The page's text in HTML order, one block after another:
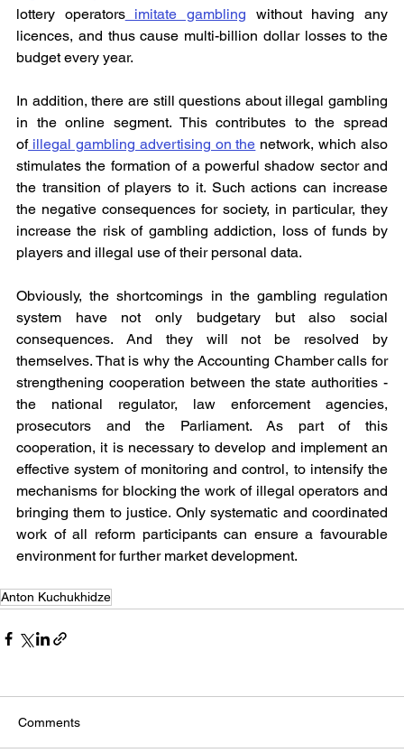
lottery operators imitate gambling without having any
licences, and thus cause multi-billion dollar losses to the
budget every year.
In addition, there are still questions about illegal gambling
in the online segment. This contributes to the spread
of illegal gambling advertising on the network, which also
stimulates the formation of a powerful shadow sector and
the transition of players to it. Such actions can increase
the negative consequences for society, in particular, they
increase the risk of gambling addiction, loss of funds by
players and illegal use of their personal data.
Obviously, the shortcomings in the gambling regulation
system have not only budgetary but also social
consequences. And they will not be resolved by
themselves. That is why the Accounting Chamber calls for
strengthening cooperation between the state authorities -
the national regulator, law enforcement agencies,
prosecutors and the Parliament. As part of this
cooperation, it is necessary to develop and implement an
effective system of monitoring and control, to intensify the
mechanisms for blocking the work of illegal operators and
bringing them to justice. Only systematic and coordinated
work of all reform participants can ensure a favourable
environment for further market development.
Anton Kuchukhidze
Comments